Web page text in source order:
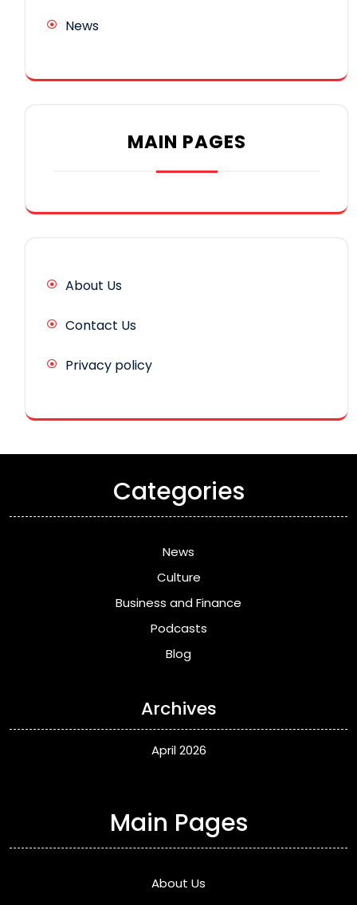
News
MAIN PAGES
About Us
Contact Us
Privacy policy
Categories
News
Culture
Business and Finance
Podcasts
Blog
Archives
April 2026
Main Pages
About Us